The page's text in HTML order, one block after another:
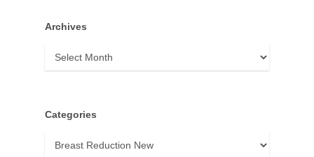
Archives
Archives
Categories
Categories